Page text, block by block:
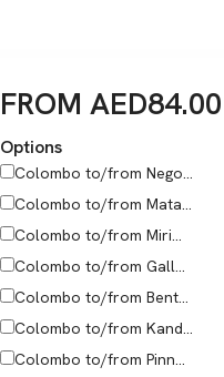
FROM AED84.00
Options
Colombo to/from Nego...
Colombo to/from Mata...
Colombo to/from Miri...
Colombo to/from Gall...
Colombo to/from Bent...
Colombo to/from Kand...
Colombo to/from Pinn...